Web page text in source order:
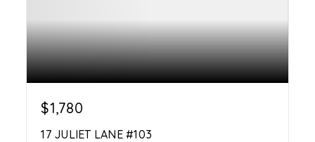
$1,780
17 JULIET LANE #103